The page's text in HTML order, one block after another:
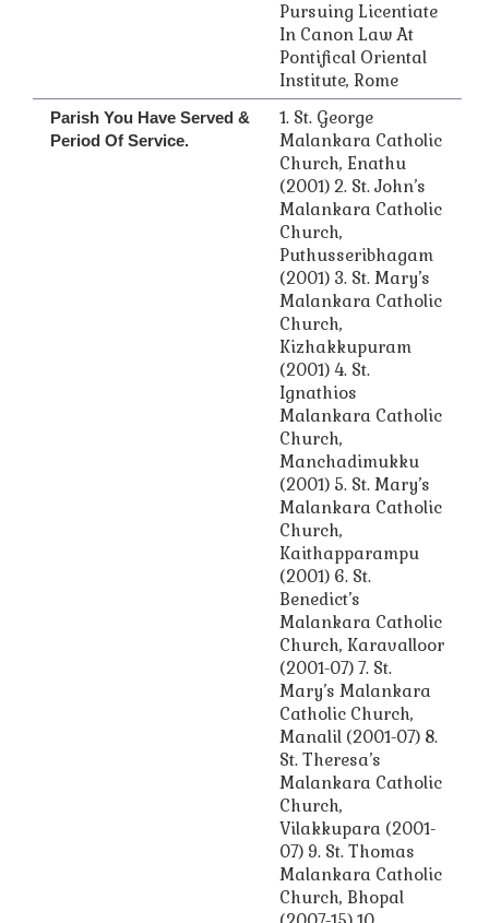
Pursuing Licentiate
In Canon Law At
Pontifical Oriental
Institute, Rome
Parish You Have Served &
Period Of Service.
1. St. George
Malankara Catholic
Church, Enathu
(2001) 2. St. John’s
Malankara Catholic
Church,
Puthusseribhagam
(2001) 3. St. Mary’s
Malankara Catholic
Church,
Kizhakkupuram
(2001) 4. St.
Ignathios
Malankara Catholic
Church,
Manchadimukku
(2001) 5. St. Mary’s
Malankara Catholic
Church,
Kaithapparampu
(2001) 6. St.
Benedict’s
Malankara Catholic
Church, Karavalloor
(2001-07) 7. St.
Mary’s Malankara
Catholic Church,
Manalil (2001-07) 8.
St. Theresa’s
Malankara Catholic
Church,
Vilakkupara (2001-
07) 9. St. Thomas
Malankara Catholic
Church, Bhopal